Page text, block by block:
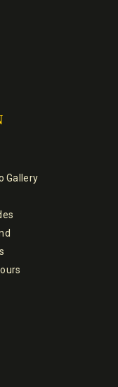
Gallery